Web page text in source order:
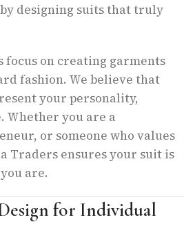
designing suits that truly
on creating garments
fashion. We believe that
your personality,
Whether you are a
or someone who values
Traders ensures your suit is
are.
for Individual